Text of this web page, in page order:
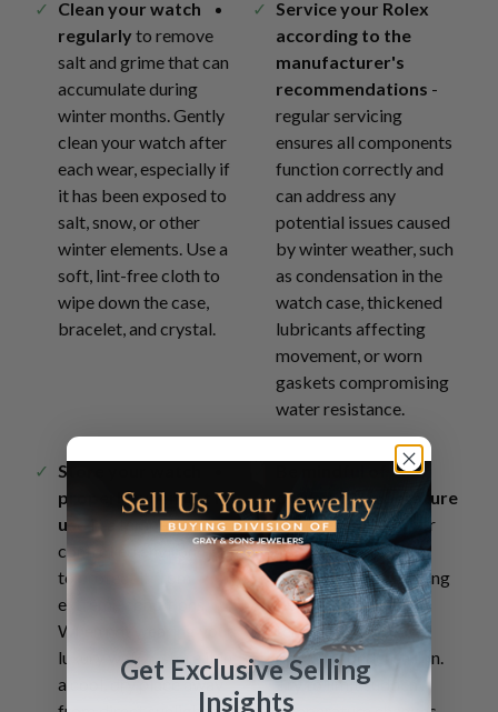
Clean your watch
regularly to remove
salt and grime that can
accumulate during
winter months. Gently
clean your watch after
each wear, especially if
it has been exposed to
salt, snow, or other
winter elements. Use a
soft, lint-free cloth to
wipe down the case,
bracelet, and crystal.
Service your Rolex
according to the
manufacturer's
recommendations -
regular servicing
ensures all components
function correctly and
can address any
potential issues caused
by winter weather, such
as condensation in the
watch case, thickened
lubricants affecting
movement, or worn
gaskets compromising
water resistance.
Store your watch
properly when not in
use in a temperature-
controlled environment
to protect it from
extreme conditions.
When not wearing your
luxury watch, store it in
a cool, dry place away
extreme temperature
changes
- allow your
watch to acclimate
gradually when moving
between different
temperatures to
prevent condensation.
Try to limit sudden
Get Exclusive Selling
Insights